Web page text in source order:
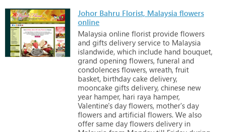
Johor Bahru Florist, Malaysia flowers
online
Malaysia online florist provide flowers
and gifts delivery service to Malaysia
islandwide, which include hand bouquet,
grand opening flowers, funeral and
condolences flowers, wreath, fruit
basket, birthday cake delivery,
mooncake gifts delivery, chinese new
year hamper, hari raya hamper,
Valentine's day flowers, mother's day
flowers and artificial flowers. We also
offer same day flowers delivery in